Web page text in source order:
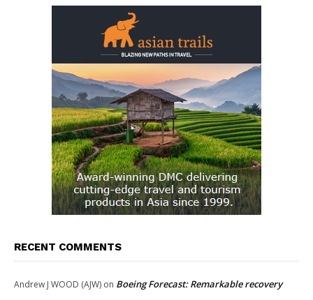
RECENT COMMENTS
Andrew J WOOD (AJW) on Boeing Forecast: Remarkable recovery